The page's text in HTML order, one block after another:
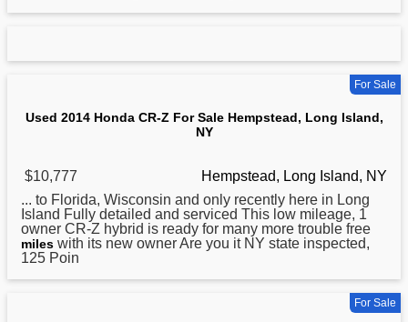
For Sale
Used 2014 Honda CR-Z For Sale Hempstead, Long Island,
NY
$10,777
Hempstead, Long Island, NY
... to Florida, Wisconsin and only recently here in Long
Island Fully detailed and serviced This low mileage, 1
owner CR-Z hybrid is ready for many more trouble free
miles with its new owner Are you it NY state inspected,
125 Poin
For Sale